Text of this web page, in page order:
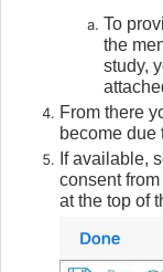
To
the
study,
From there
become due
If available,
consent
at the top of